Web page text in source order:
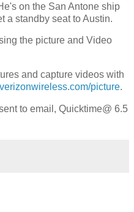
on the San Antone ship
a standby seat to Austin.
the picture and Video
and capture videos with
picture.
to email, Quicktime@ 6.5